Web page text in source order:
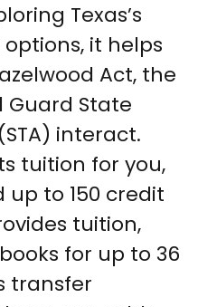
Texas’s
it helps
Act, the
Guard State
interact.
tuition for you,
up to 150 credit
tuition,
for up to 36
transfer